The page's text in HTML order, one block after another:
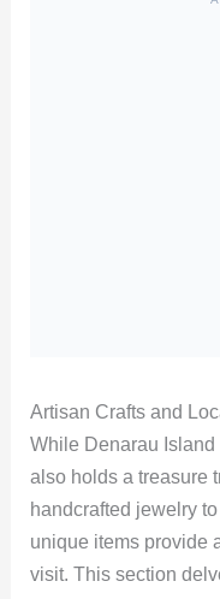
Artisan Crafts and
While Denarau Island
also holds a treasure
handcrafted jewelry
unique items provide
visit. This section